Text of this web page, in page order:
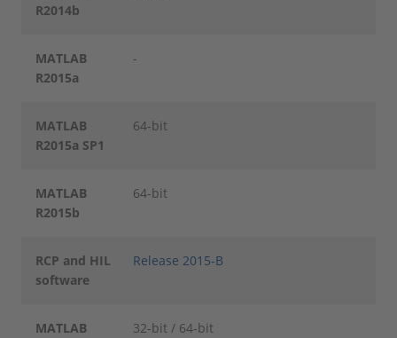
R2014b
MATLAB
R2015a
-
MATLAB
R2015a SP1
64-bit
MATLAB
R2015b
64-bit
RCP and HIL
software
Release 2015-B
MATLAB
32-bit / 64-bit